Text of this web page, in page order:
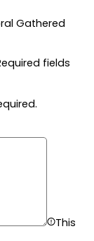
Gathered
fields
This